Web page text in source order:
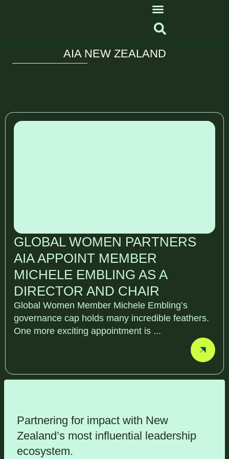
AIA NEW ZEALAND
GLOBAL WOMEN PARTNERS
AIA APPOINT MEMBER
MICHELE EMBLING AS A
DIRECTOR AND CHAIR
Global Women Member Michele Embling’s
governance cap holds many incredible feathers.
One more exciting appointment is ...
Partnering for impact with New
Zealand’s most influential leadership
ecosystem.